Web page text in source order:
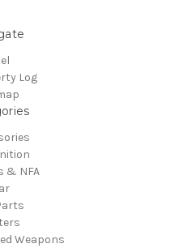
Log
& NFA
Weapons